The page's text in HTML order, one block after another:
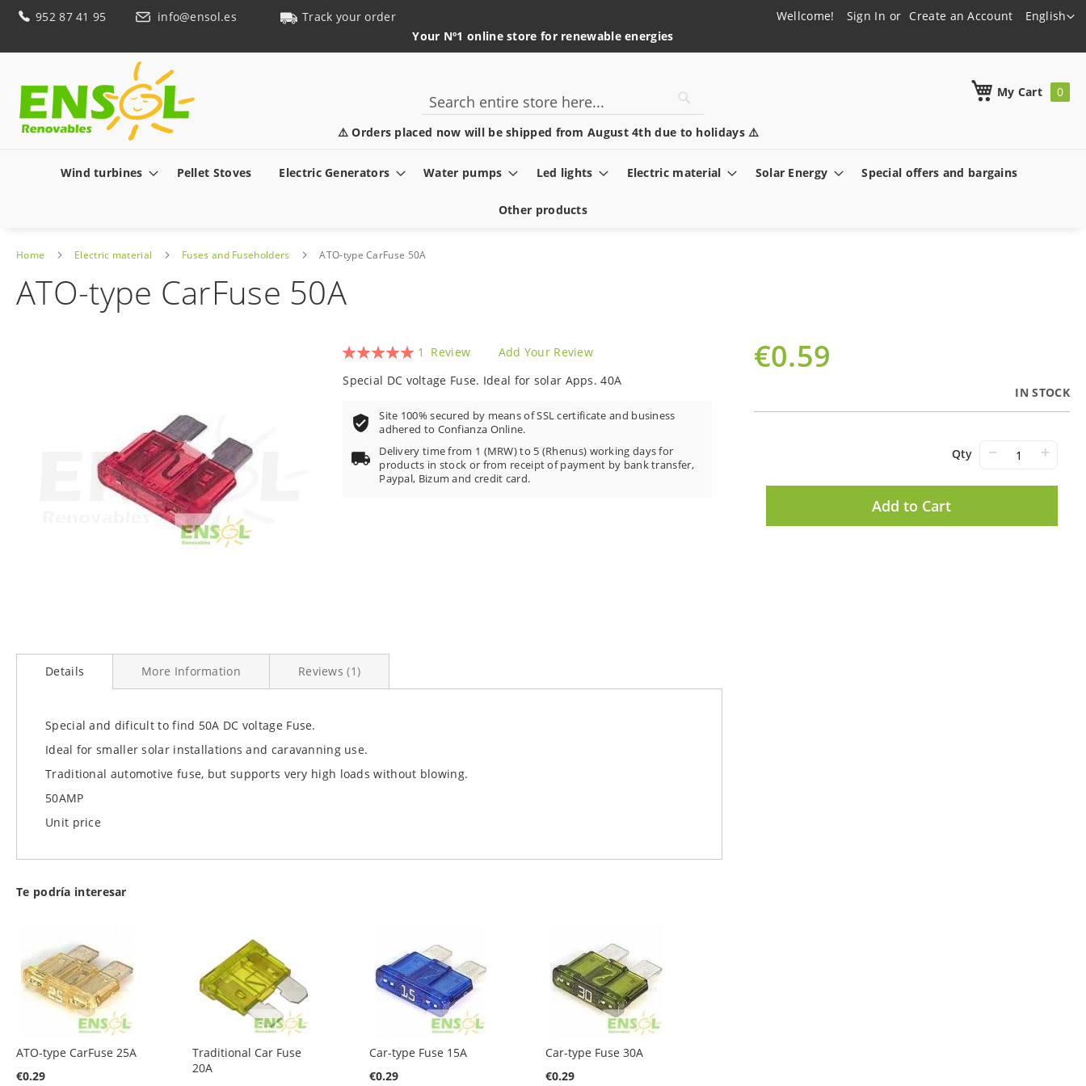
Skip
Language
English
Wellcome! Sign In Create an Account
952 87 41 95 info@ensol.es
Track your order
Your Nº1 online store for renewable energies
⚠️ Orders placed now will be shipped from August 4th due to holidays ⚠️
My Cart
Search
Wind turbines Pellet Stoves Electric Generators Water pumps Led lights Electric material Solar Energy Special offers and bargains
Other products
Home Electric material Fuses and Fuseholders ATO-type CarFuse 50A
ATO-type CarFuse 50A
€0.59
IN STOCK
Qty − +
Add to Cart
to
images
gallery
Rating:
1 Review
Add Your Review
Special DC voltage Fuse. Ideal for solar Apps. 40A
Site 100% secured by means of SSL certificate and business
adhered to Confianza Online.
Delivery time from 1 (MRW) to 5 (Rhenus) working days for
products in stock or from receipt of payment by bank transfer,
Paypal, Bizum and credit card.
Details
Special and dificult to find 50A DC voltage Fuse.
Ideal for smaller solar installations and caravanning use.
Traditional automotive fuse, but supports very high loads without blowing.
50AMP
Unit price
More Information Reviews 1
Te podría interesar
ATO-type CarFuse 25A
€0.29
Traditional Car Fuse
20A
Car-type Fuse 15A
€0.29
Car-type Fuse 30A
€0.29